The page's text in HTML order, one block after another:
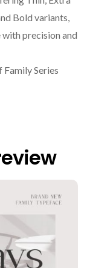
Bold variants,
precision and
Series